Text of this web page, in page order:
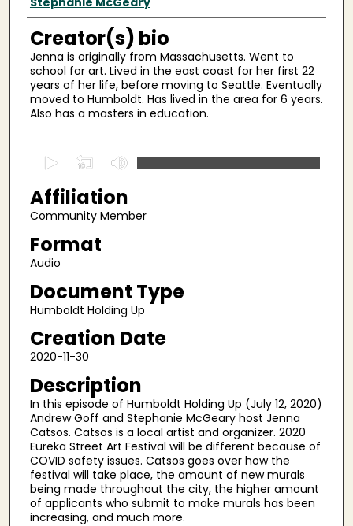
Creator(s) bio
Jenna is originally from Massachusetts. Went to
school for art. Lived in the east coast for her first 22
years of her life, before moving to Seattle. Eventually
moved to Humboldt. Has lived in the area for 6 years.
Also has a masters in education.
e
c
o
n
o
f
3
m
n
u
t
e
s
Affiliation
Community Member
Format
Audio
Document Type
Humboldt Holding Up
Creation Date
2020-11-30
Description
In this episode of Humboldt Holding Up (July 12, 2020)
Andrew Goff and Stephanie McGeary host Jenna
Catsos. Catsos is a local artist and organizer. 2020
Eureka Street Art Festival will be different because of
COVID safety issues. Catsos goes over how the
festival will take place, the amount of new murals
being made throughout the city, the higher amount
of applicants who submit to make murals has been
increasing, and much more.